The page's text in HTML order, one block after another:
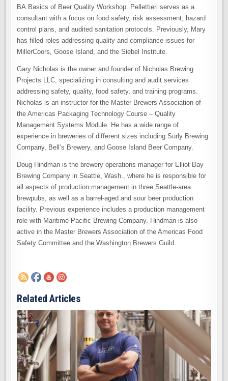
BA Basics of Beer Quality Workshop. Pellettieri serves as a
consultant with a focus on food safety, risk assessment, hazard
control plans, and audited sanitation protocols. Previously, Mary
has filled roles addressing quality and compliance issues for
MillerCoors, Goose Island, and the Siebel Institute.
Gary Nicholas is the owner and founder of Nicholas Brewing
Projects LLC, specializing in consulting and audit services
addressing safety, quality, food safety, and training programs.
Nicholas is an instructor for the Master Brewers Association of
the Americas Packaging Technology Course – Quality
Management Systems Module. He has a wide range of
experience in breweries of different sizes including Surly Brewing
Company, Bell’s Brewery, and Goose Island Beer Company.
Doug Hindman is the brewery operations manager for Elliot Bay
Brewing Company in Seattle, Wash., where he is responsible for
all aspects of production management in three Seattle-area
brewpubs, as well as a barrel-aged and sour beer production
facility. Previous experience includes a production management
role with Maritime Pacific Brewing Company. Hindman is also
active in the Master Brewers Association of the Americas Food
Safety Committee and the Washington Brewers Guild.
Related Articles